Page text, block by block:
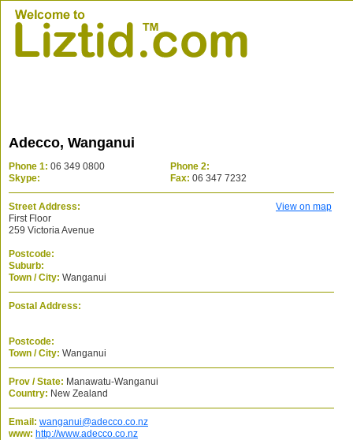
Adecco, Wanganui
Phone 1: 06 349 0800
Phone 2:
Skype:
Fax: 06 347 7232
Street Address:
View on map
First Floor
259 Victoria Avenue
Postcode:
Suburb:
Town / City: Wanganui
Postal Address:
Postcode:
Town / City: Wanganui
Prov / State: Manawatu-Wanganui
Country: New Zealand
Email: wanganui@adecco.co.nz
www: http://www.adecco.co.nz